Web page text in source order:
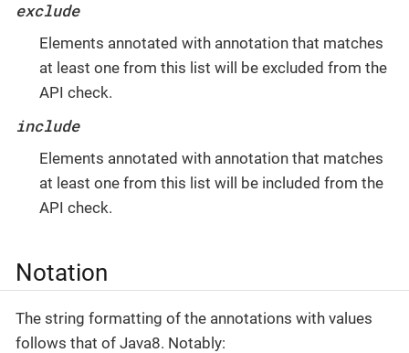
exclude
Elements annotated with annotation that matches
at least one from this list will be excluded from the
API check.
include
Elements annotated with annotation that matches
at least one from this list will be included from the
API check.
Notation
The string formatting of the annotations with values
follows that of Java8. Notably: